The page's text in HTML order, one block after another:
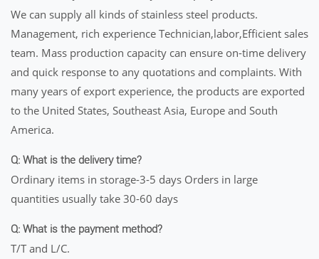
We can supply all kinds of stainless steel products.
Management, rich experience Technician,labor,Efficient sales
team. Mass production capacity can ensure on-time delivery
and quick response to any quotations and complaints. With
many years of export experience, the products are exported
to the United States, Southeast Asia, Europe and South
America.
Q: What is the delivery time?
Ordinary items in storage-3-5 days Orders in large
quantities usually take 30-60 days
Q: What is the payment method?
T/T and L/C.